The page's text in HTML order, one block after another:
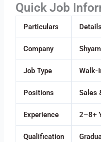
Quick Job
Particulars Details
Company
Job Type Walk-
Positions Sales
Experience 2–8+
Qualification